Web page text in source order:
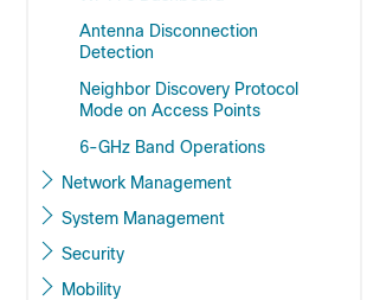
Antenna Disconnection
Detection
Neighbor Discovery Protocol
Mode on Access Points
6-GHz Band Operations
Network Management
System Management
Security
Mobility